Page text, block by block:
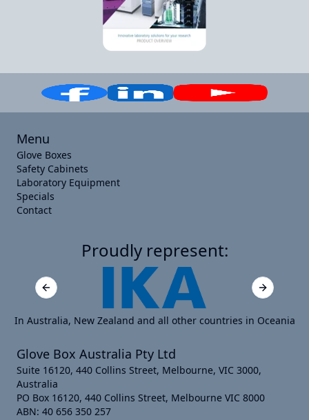
Menu
Glove Boxes
Safety Cabinets
Laboratory Equipment
Specials
Contact
Proudly represent:
Previous slide Next slide
In Australia, New Zealand and all other countries in Oceania
Glove Box Australia Pty Ltd
Suite 16120, 440 Collins Street, Melbourne, VIC 3000,
Australia
PO Box 16120, 440 Collins Street, Melbourne VIC 8000
ABN: 40 656 350 257